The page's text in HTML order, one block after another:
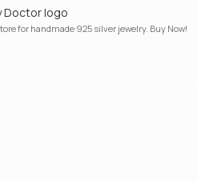
Doctor logo
for handmade 925 silver jewelry. Buy Now!